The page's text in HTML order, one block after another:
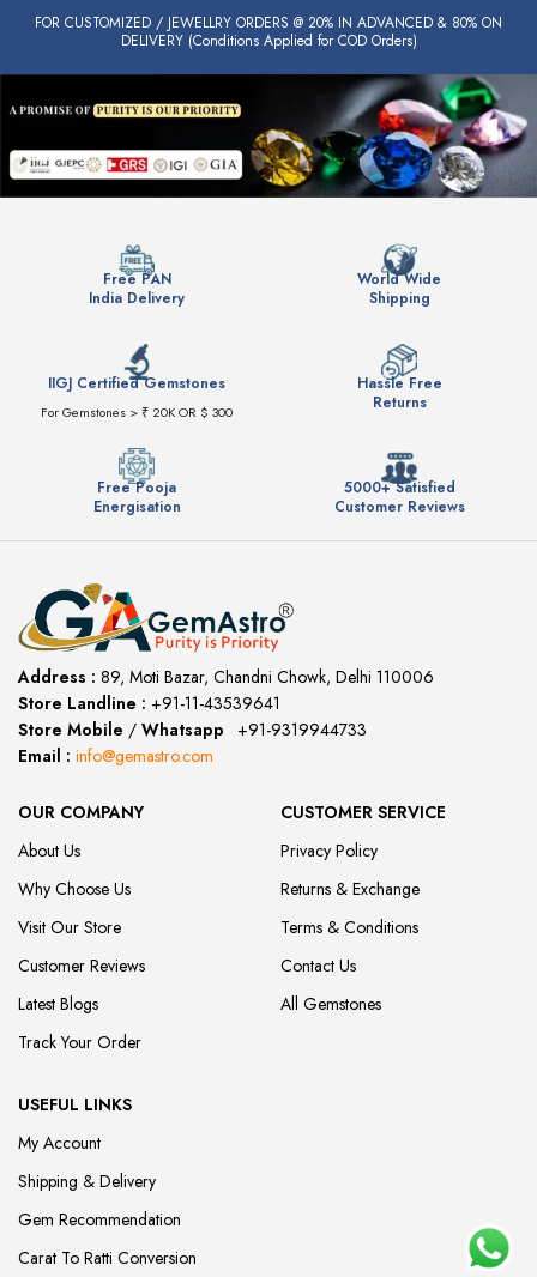
FOR CUSTOMIZED / JEWELLRY ORDERS @ 20% IN ADVANCED & 80% ON
DELIVERY (Conditions Applied for COD Orders)
Free PAN
India Delivery
World Wide
Shipping
IIGJ Certified Gemstones
For Gemstones > ₹ 20K OR $ 300
Hassle Free
Returns
Free Pooja
Energisation
5000+ Satisfied
Customer Reviews
Address : 89, Moti Bazar, Chandni Chowk, Delhi 110006
Store Landline : +91-11-43539641
Store Mobile / Whatsapp
+91-9319944733
Email : info@gemastro.com
OUR COMPANY
About Us
Why Choose Us
Visit Our Store
Customer Reviews
Latest Blogs
Track Your Order
CUSTOMER SERVICE
Privacy Policy
Returns & Exchange
Terms & Conditions
Contact Us
All Gemstones
USEFUL LINKS
My Account
Shipping & Delivery
Gem Recommendation
Carat To Ratti Conversion